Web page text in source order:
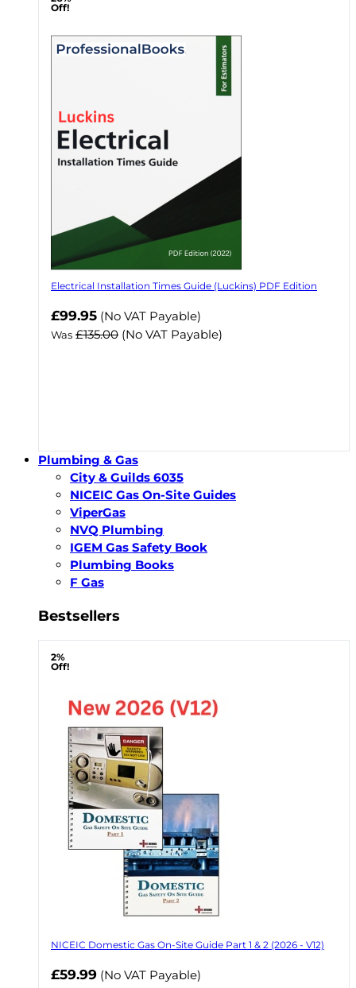
Off!
Electrical Installation Times Guide (Luckins) PDF Edition
Now
£99.95 (No VAT Payable)
Was £135.00 (No VAT Payable)
Plumbing & Gas
City & Guilds 6035
NICEIC Gas On-Site Guides
ViperGas
NVQ Plumbing
IGEM Gas Safety Book
Plumbing Books
F Gas
Bestsellers
2%
Off!
NICEIC Domestic Gas On-Site Guide Part 1 & 2 (2026 - V12)
Now
£59.99 (No VAT Payable)